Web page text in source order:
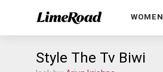
WOMEN
Style The Tv Biwi